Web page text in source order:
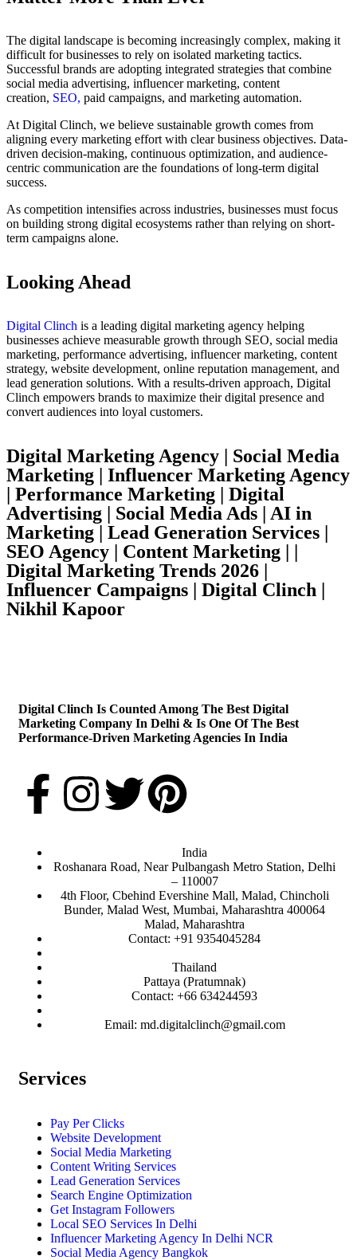
The digital landscape is becoming increasingly complex, making it
difficult for businesses to rely on isolated marketing tactics.
Successful brands are adopting integrated strategies that combine
social media advertising, influencer marketing, content
creation, SEO, paid campaigns, and marketing automation.
At Digital Clinch, we believe sustainable growth comes from
aligning every marketing effort with clear business objectives. Data-
driven decision-making, continuous optimization, and audience-
centric communication are the foundations of long-term digital
success.
As competition intensifies across industries, businesses must focus
on building strong digital ecosystems rather than relying on short-
term campaigns alone.
Looking Ahead
Digital Clinch is a leading digital marketing agency helping
businesses achieve measurable growth through SEO, social media
marketing, performance advertising, influencer marketing, content
strategy, website development, online reputation management, and
lead generation solutions. With a results-driven approach, Digital
Clinch empowers brands to maximize their digital presence and
convert audiences into loyal customers.
Digital Marketing Agency | Social Media
Marketing | Influencer Marketing Agency
| Performance Marketing | Digital
Advertising | Social Media Ads | AI in
Marketing | Lead Generation Services |
SEO Agency | Content Marketing | |
Digital Marketing Trends 2026 |
Influencer Campaigns | Digital Clinch |
Nikhil Kapoor
Digital Clinch Is Counted Among The Best Digital
Marketing Company In Delhi & Is One OfThe Best
Performance-Driven Marketing Agencies In India
India
Roshanara Road, Near Pulbangash Metro Station, Delhi
– 110007
4th Floor, Cbehind Evershine Mall, Malad, Chincholi
Bunder, Malad West, Mumbai, Maharashtra 400064
Malad, Maharashtra
Contact: +91 9354045284
Thailand
Pattaya (Pratumnak)
Contact: +66 634244593
Email: md.digitalclinch@gmail.com​
Services
Pay Per Clicks
Website Development
Social Media Marketing
Content Writing Services
Lead Generation Services
Search Engine Optimization
Get Instagram Followers
Local SEO Services In Delhi
Influencer Marketing Agency In Delhi NCR
Social Media Agency Bangkok